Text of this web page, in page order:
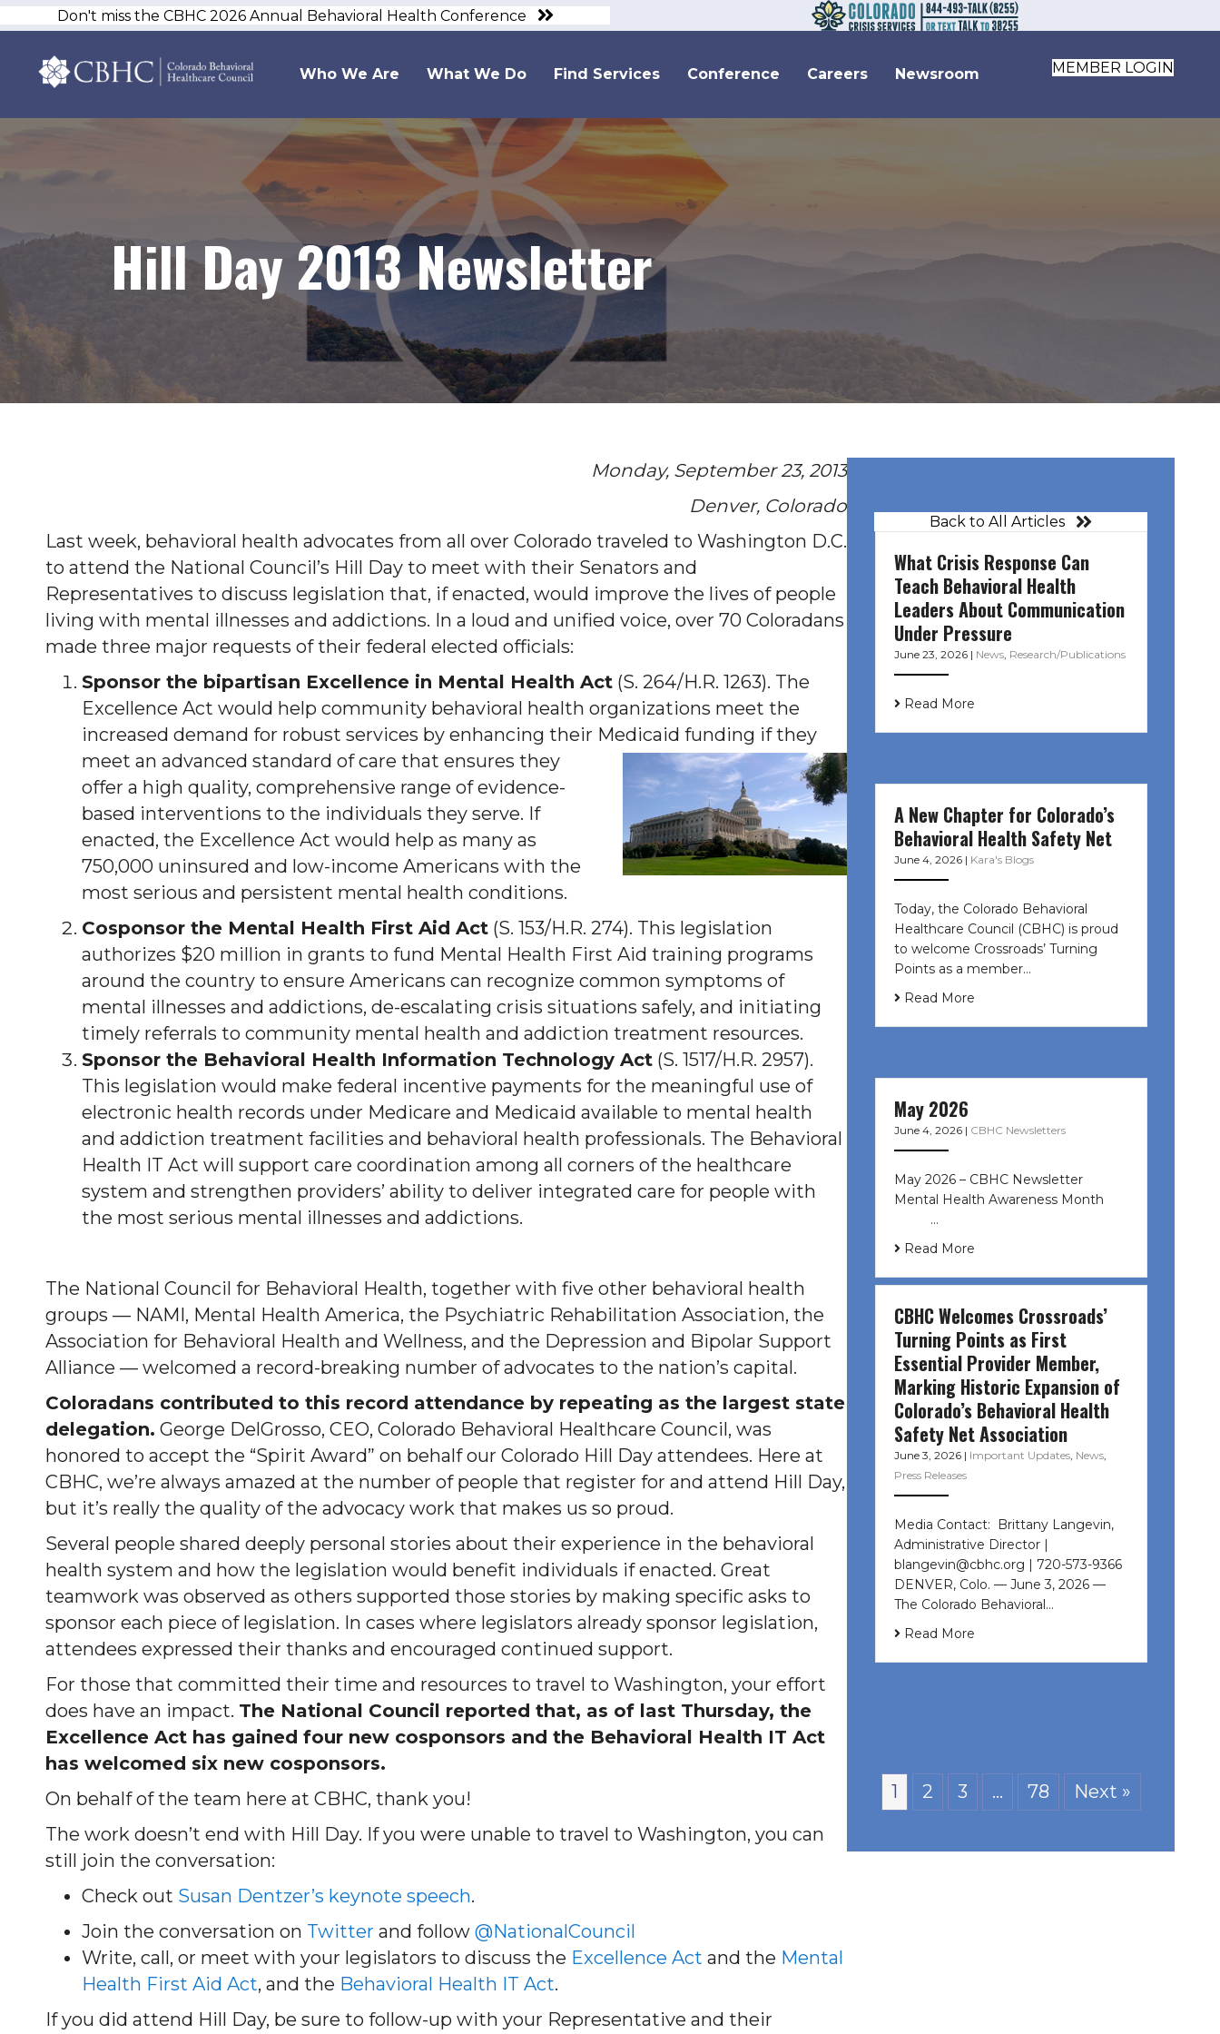
Don't miss the CBHC 2026 Annual Behavioral Health Conference
Who We Are What We Do Find Services Conference Careers Newsroom MEMBER LOGIN
Hill Day 2013 Newsletter
Monday, September 23, 2013
Denver, Colorado
Last week, behavioral health advocates from all over Colorado traveled to Washington D.C.
to attend the National Council’s Hill Day to meet with their Senators and
Representatives to discuss legislation that, if enacted, would improve the lives of people
living with mental illnesses and addictions. In a loud and unified voice, over 70 Coloradans
made three major requests of their federal elected officials:
Sponsor the bipartisan Excellence in Mental Health Act (S. 264/H.R. 1263). The
Excellence Act would help community behavioral health organizations meet the
increased demand for robust services by enhancing their Medicaid funding if they
meet an advanced standard of care that ensures they
offer a high quality, comprehensive range of evidence-
based interventions to the individuals they serve. If
enacted, the Excellence Act would help as many as
750,000 uninsured and low-income Americans with the
most serious and persistent mental health conditions.
Cosponsor the Mental Health First Aid Act (S. 153/H.R. 274). This legislation
authorizes $20 million in grants to fund Mental Health First Aid training programs
around the country to ensure Americans can recognize common symptoms of
mental illnesses and addictions, de-escalating crisis situations safely, and initiating
timely referrals to community mental health and addiction treatment resources.
Sponsor the Behavioral Health Information Technology Act (S. 1517/H.R. 2957).
This legislation would make federal incentive payments for the meaningful use of
electronic health records under Medicare and Medicaid available to mental health
and addiction treatment facilities and behavioral health professionals. The Behavioral
Health IT Act will support care coordination among all corners of the healthcare
system and strengthen providers’ ability to deliver integrated care for people with
the most serious mental illnesses and addictions.
The National Council for Behavioral Health, together with five other behavioral health
groups — NAMI, Mental Health America, the Psychiatric Rehabilitation Association, the
Association for Behavioral Health and Wellness, and the Depression and Bipolar Support
Alliance — welcomed a record-breaking number of advocates to the nation’s capital.
Coloradans contributed to this record attendance by repeating as the largest state
delegation. George DelGrosso, CEO, Colorado Behavioral Healthcare Council, was
honored to accept the “Spirit Award” on behalf our Colorado Hill Day attendees. Here at
CBHC, we’re always amazed at the number of people that register for and attend Hill Day,
but it’s really the quality of the advocacy work that makes us so proud.
Several people shared deeply personal stories about their experience in the behavioral
health system and how the legislation would benefit individuals if enacted. Great
teamwork was observed as others supported those stories by making specific asks to
sponsor each piece of legislation. In cases where legislators already sponsor legislation,
attendees expressed their thanks and encouraged continued support.
For those that committed their time and resources to travel to Washington, your effort
does have an impact. The National Council reported that, as of last Thursday, the
Excellence Act has gained four new cosponsors and the Behavioral Health IT Act
has welcomed six new cosponsors.
On behalf of the team here at CBHC, thank you!
The work doesn’t end with Hill Day. If you were unable to travel to Washington, you can
still join the conversation:
Check out Susan Dentzer’s keynote speech.
Join the conversation on Twitter and follow @NationalCouncil
Write, call, or meet with your legislators to discuss the Excellence Act and the Mental
Health First Aid Act, and the Behavioral Health IT Act.
If you did attend Hill Day, be sure to follow-up with your Representative and their
Back to All Articles
What Crisis Response Can
Teach Behavioral Health
Leaders About Communication
Under Pressure
June 23, 2026 | News, Research/Publications
Read More
A New Chapter for Colorado’s
Behavioral Health Safety Net
June 4, 2026 | Kara's Blogs
Today, the Colorado Behavioral
Healthcare Council (CBHC) is proud
to welcome Crossroads’ Turning
Points as a member…
Read More
May 2026
June 4, 2026 | CBHC Newsletters
May 2026 – CBHC Newsletter
Mental Health Awareness Month ͏ ‌
͏ ‌ …
Read More
CBHC Welcomes Crossroads’
Turning Points as First
Essential Provider Member,
Marking Historic Expansion of
Colorado’s Behavioral Health
Safety Net Association
June 3, 2026 | Important Updates, News,
Press Releases
Media Contact: Brittany Langevin,
Administrative Director |
blangevin@cbhc.org | 720-573-9366
DENVER, Colo. — June 3, 2026 —
The Colorado Behavioral…
Read More
1 2 3 … 78 Next »